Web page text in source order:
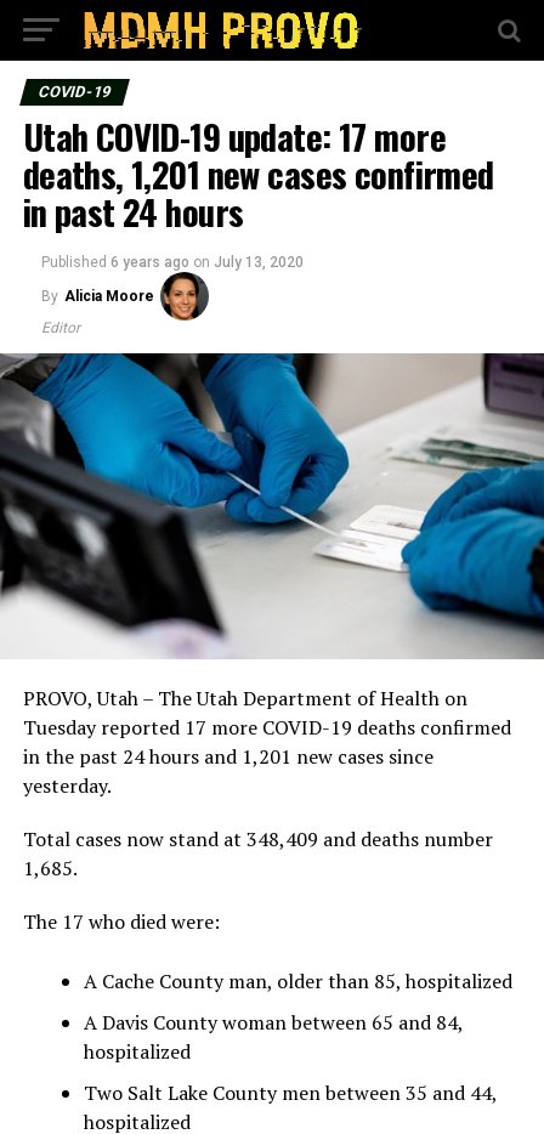
COVID-19
Utah COVID-19 update: 17 more
deaths, 1,201 new cases confirmed
in past 24 hours
Published 6 years ago on July 13, 2020
By Alicia Moore
Editor
PROVO, Utah – The Utah Department of Health on
Tuesday reported 17 more COVID-19 deaths confirmed
in the past 24 hours and 1,201 new cases since
yesterday.
Total cases now stand at 348,409 and deaths number
1,685.
The 17 who died were:
A Cache County man, older than 85, hospitalized
A Davis County woman between 65 and 84,
hospitalized
Two Salt Lake County men between 35 and 44,
hospitalized